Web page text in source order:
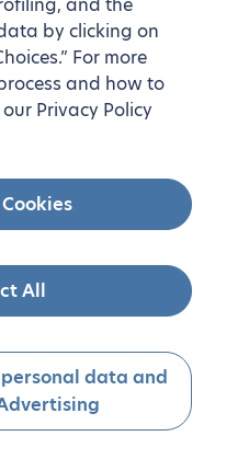
by clicking on
For more
and how to
Privacy Policy
All
data and